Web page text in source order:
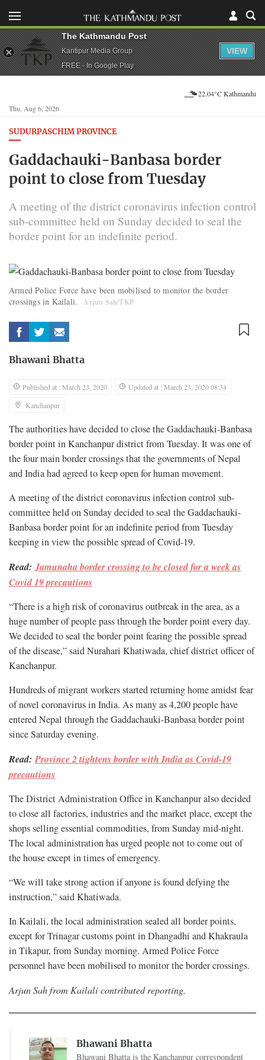
Thu, Aug 6, 2026
22.04°C Kathmandu
SUDURPASCHIM PROVINCE
Gaddachauki-Banbasa border
point to close from Tuesday
A meeting of the district coronavirus infection control
sub-committee held on Sunday decided to seal the
border point for an indefinite period.
Armed Police Force have been mobilised to monitor the border
crossings in Kailali.
Arjun Sah/TKP
Bhawani Bhatta
Published at : March 23, 2020
Updated at : March 23, 2020 08:34
Kanchanpur
The authorities have decided to close the Gaddachauki-Banbasa
border point in Kanchanpur district from Tuesday. It was one of
the four main border crossings that the governments of Nepal
and India had agreed to keep open for human movement.
A meeting of the district coronavirus infection control sub-
committee held on Sunday decided to seal the Gaddachauki-
Banbasa border point for an indefinite period from Tuesday
keeping in view the possible spread of Covid-19.
Read:Jamunaha border crossing to be closed for a week as
Covid 19 precautions
“There is a high risk of coronavirus outbreak in the area, as a
huge number of people pass through the border point every day.
We decided to seal the border point fearing the possible spread
of the disease,” said Nurahari Khatiwada, chief district officer of
Kanchanpur.
Hundreds of migrant workers started returning home amidst fear
of novel coronavirus in India. As many as 4,200 people have
entered Nepal through the Gaddachauki-Banbasa border point
since Saturday evening.
Read:Province 2 tightens border with India as Covid-19
precautions
The District Administration Office in Kanchanpur also decided
to close all factories, industries and the market place, except the
shops selling essential commodities, from Sunday mid-night.
The local administration has urged people not to come out of
the house except in times of emergency.
“We will take strong action if anyone is found defying the
instruction,” said Khatiwada.
In Kailali, the local administration sealed all border points,
except for Trinagar customs point in Dhangadhi and Khakraula
in Tikapur, from Sunday morning. Armed Police Force
personnel have been mobilised to monitor the border crossings.
Arjun Sah from Kailali contributed reporting.
Bhawani Bhatta
Bhawani Bhatta is the Kanchanpur correspondent
The Kathmandu Post
Kantipur Media Group
FREE - In Google Play
VIEW